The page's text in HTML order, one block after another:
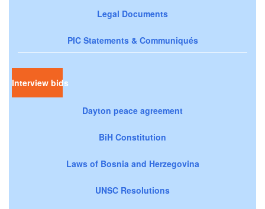
Legal Documents
PIC Statements & Communiqués
Interview bids
Dayton peace agreement
BiH Constitution
Laws of Bosnia and Herzegovina
UNSC Resolutions